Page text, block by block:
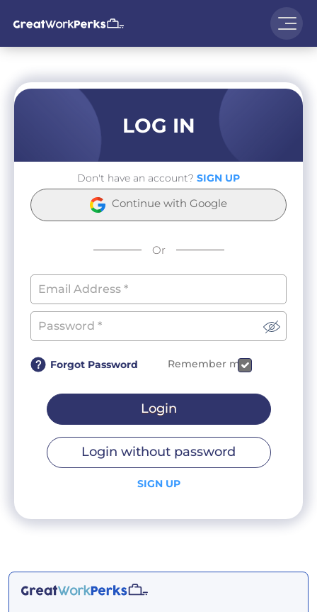
LOG IN
Don't have an account? SIGN UP
Continue with Google
Or
Forgot Password Remember me
Login
Login without password
SIGN UP